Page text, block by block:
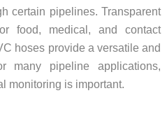
certain pipelines. Transparent
food, medical, and contact
hoses provide a versatile and
many pipeline applications,
monitoring is important.